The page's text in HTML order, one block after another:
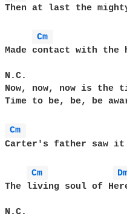
Then at last the
Cm
Made contact with the
N.C.
Now, now, now is the
Time to be, be, be
Cm
Carter's father saw it
Cm
The living soul of
N.C.